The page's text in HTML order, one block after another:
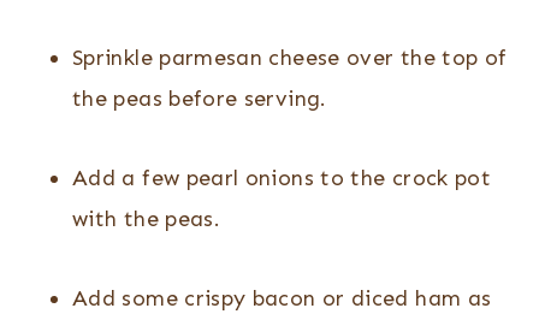
Sprinkle parmesan cheese over the top of
the peas before serving.
Add a few pearl onions to the crock pot
with the peas.
Add some crispy bacon or diced ham as